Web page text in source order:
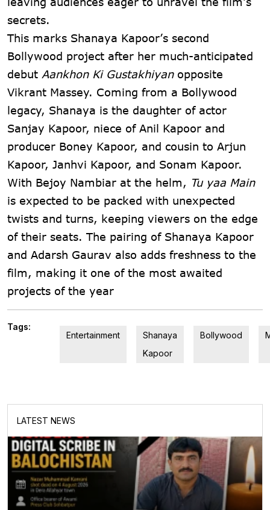
secrets.
This marks Shanaya Kapoor’s second
Bollywood project after her much-anticipated
debut Aankhon Ki Gustakhiyanopposite
Vikrant Massey. Coming from a Bollywood
legacy, Shanaya is the daughter of actor
Sanjay Kapoor, niece of Anil Kapoor and
producer Boney Kapoor, and cousin to Arjun
Kapoor, Janhvi Kapoor, and Sonam Kapoor.
With Bejoy Nambiar at the helm, Tu yaa Main
is expected to be packed with unexpected
twists and turns, keeping viewers on the edge
of their seats. The pairing of Shanaya Kapoor
and Adarsh Gaurav also adds freshness to the
film, making it one of the most awaited
projects of the year
Tags:
Entertainment
Shanaya
Kapoor
Bollywood
LATEST NEWS